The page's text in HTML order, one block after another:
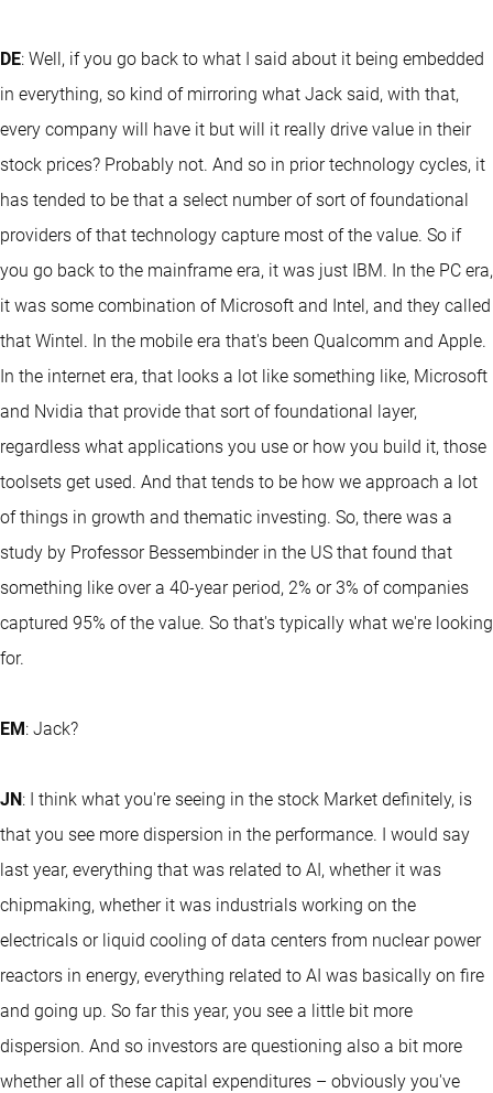
DE: Well, if you go back to what I said about it being embedded
in everything, so kind of mirroring what Jack said, with that,
every company will have it but will it really drive value in their
stock prices? Probably not. And so in prior technology cycles, it
has tended to be that a select number of sort of foundational
providers of that technology capture most of the value. So if
you go back to the mainframe era, it was just IBM. In the PC era,
it was some combination of Microsoft and Intel, and they called
that Wintel. In the mobile era that's been Qualcomm and Apple.
In the internet era, that looks a lot like something like, Microsoft
and Nvidia that provide that sort of foundational layer,
regardless what applications you use or how you build it, those
toolsets get used. And that tends to be how we approach a lot
of things in growth and thematic investing. So, there was a
study by Professor Bessembinder in the US that found that
something like over a 40-year period, 2% or 3% of companies
captured 95% of the value. So that's typically what we're looking
for.
EM: Jack?
JN: I think what you're seeing in the stock Market definitely, is
that you see more dispersion in the performance. I would say
last year, everything that was related to AI, whether it was
chipmaking, whether it was industrials working on the
electricals or liquid cooling of data centers from nuclear power
reactors in energy, everything related to AI was basically on fire
and going up. So far this year, you see a little bit more
dispersion. And so investors are questioning also a bit more
whether all of these capital expenditures – obviously you've